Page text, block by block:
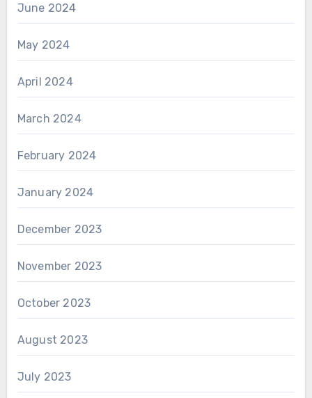
June 2024
May 2024
April 2024
March 2024
February 2024
January 2024
December 2023
November 2023
October 2023
August 2023
July 2023